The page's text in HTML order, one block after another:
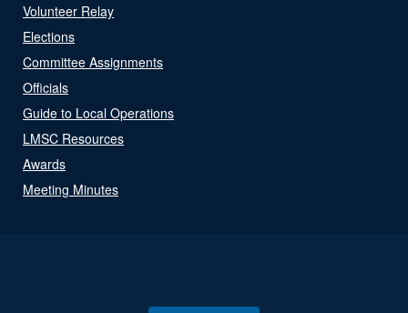
Volunteer Relay
Elections
Committee Assignments
Officials
Guide to Local Operations
LMSC Resources
Awards
Meeting Minutes